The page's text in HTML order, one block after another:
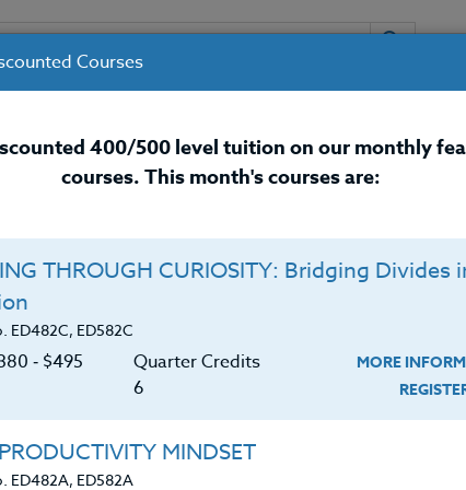
INSTRUCTORS RESOURCES /
Development Courses for
school counselor with a wealth of experience in
degree in counseling psychology from
Courses
400/500 level tuition on our monthly
courses. This month's courses are:
THROUGH CURIOSITY: Bridging Divides
ED482C, ED582C
‑ $495
Quarter Credits
6
MORE
MINDSET
ED482A, ED582A